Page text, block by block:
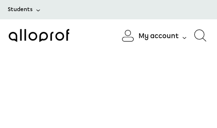
Students
My account